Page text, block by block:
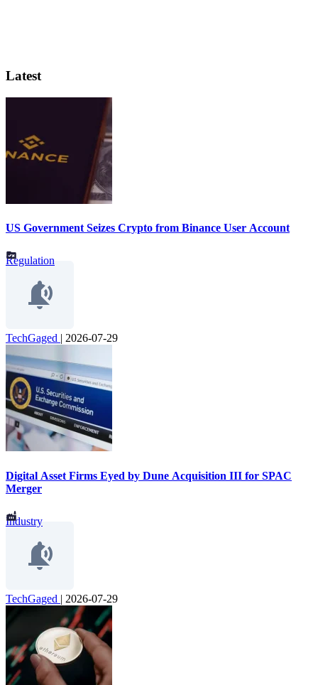
Latest
US Government Seizes Crypto from Binance User Account
Regulation
TechGaged | 2026-07-29
Digital Asset Firms Eyed by Dune Acquisition III for SPAC
Merger
Industry
TechGaged | 2026-07-29